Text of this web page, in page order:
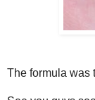
The formula was